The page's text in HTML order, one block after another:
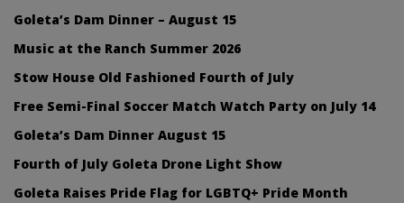
Goleta’s Dam Dinner – August 15
Music at the Ranch Summer 2026
Stow House Old Fashioned Fourth of July
Free Semi-Final Soccer Match Watch Party on July 14
Goleta’s Dam Dinner August 15
Fourth of July Goleta Drone Light Show
Goleta Raises Pride Flag for LGBTQ+ Pride Month